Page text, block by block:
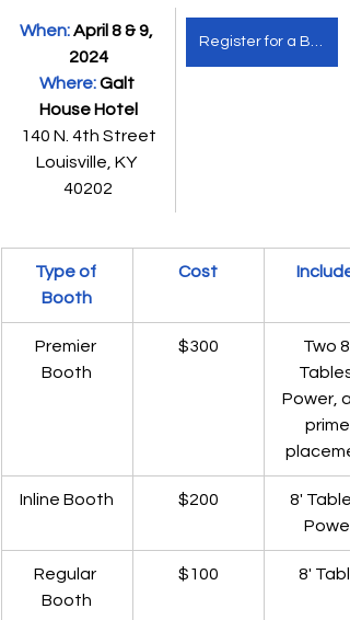
When: April 8 & 9,
2024
Where: Galt
House Hotel
140 N. 4th Street
Louisville, KY
40202
Register for a Booth
Type of
Booth
Cost
Premier
Booth
$300
Two 8'
Power,
prime
Inline Booth $200
8' Table
Power
Regular
Booth
$100 8'